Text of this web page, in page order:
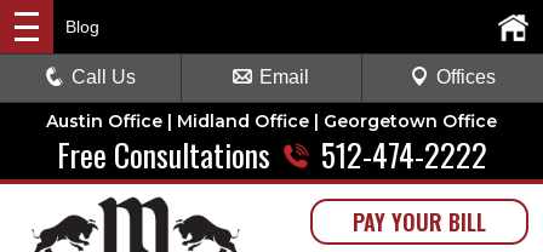
Austin Office | Midland Office | Georgetown Office
Free Consultations 512-474-2222
PAY YOUR BILL
Blog
Call Us Email Offices